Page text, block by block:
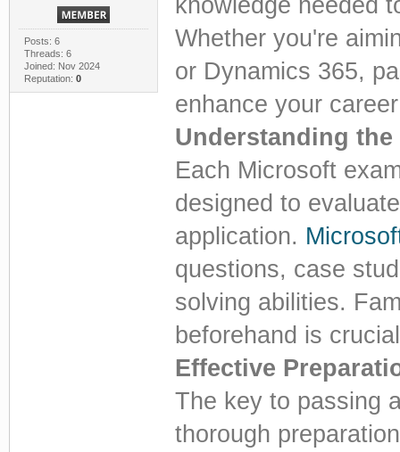
Posts: 6
Threads: 6
Joined: Nov 2024
Reputation: 0
Whether you're
or Dynamics 365,
enhance your
Understanding
Each Microsoft
designed to
application.
questions, case
solving abilities.
beforehand is
Effective
The key to passing
thorough